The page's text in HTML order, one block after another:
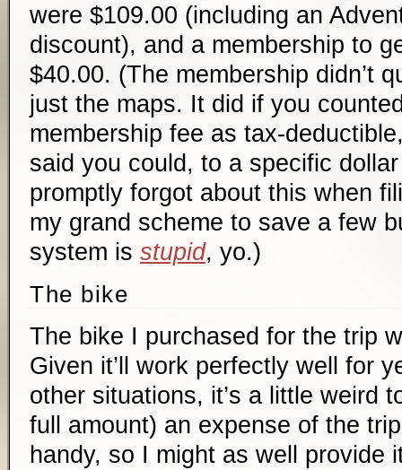
were $109.00 (including an
discount), and a membership to
$40.00. (The membership didn’t
just the maps. It did if you
membership fee as tax-
said you could, to a specific
promptly forgot about this when
my grand scheme to save a few
system is stupid, yo.)
The bike
The bike I purchased for the trip
Given it’ll work perfectly well for
other situations, it’s a little weird
full amount) an expense of the
handy, so I might as well provide